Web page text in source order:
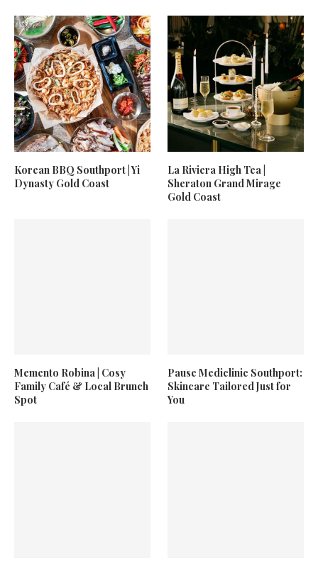
Korean BBQ Southport | Yi
Dynasty Gold Coast
La Riviera High Tea |
Sheraton Grand Mirage
Gold Coast
Memento Robina | Cosy
Family Café & Local Brunch
Spot
Pause Mediclinic Southport:
Skincare Tailored Just for
You